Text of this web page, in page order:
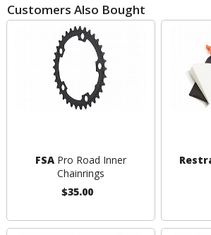
Customers Also Bought
FSAPro Road Inner
Chainrings
$35.00